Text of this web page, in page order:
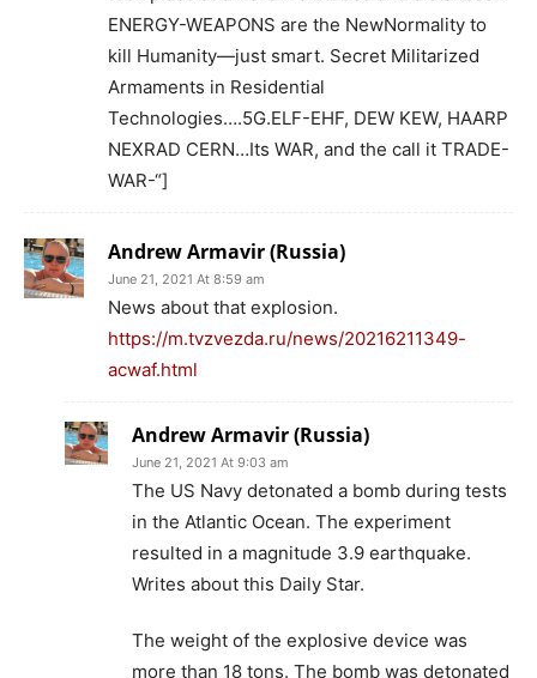
ENERGY-WEAPONS are the NewNormality to
kill Humanity—just smart. Secret Militarized
Armaments in Residential
Technologies….5G.ELF-EHF, DEW KEW, HAARP
NEXRAD CERN…Its WAR, and the call it TRADE-
WAR-“]
Andrew Armavir (Russia)
June 21, 2021 At 8:59 am
News about that explosion.
https://m.tvzvezda.ru/news/20216211349-
acwaf.html
Andrew Armavir (Russia)
June 21, 2021 At 9:03 am
The US Navy detonated a bomb during tests
in the Atlantic Ocean. The experiment
resulted in a magnitude 3.9 earthquake.
Writes about this Daily Star.
The weight of the explosive device was
more than 18 tons. The bomb was detonated